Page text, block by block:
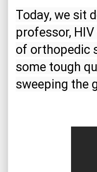
Today, we sit
professor,
of orthopedic
some tough